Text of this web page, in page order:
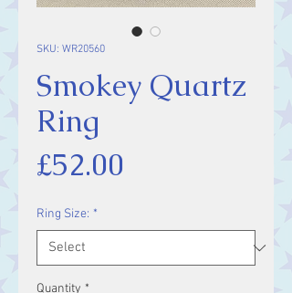
SKU: WR20560
Smokey Quartz
Ring
£52.00
Ring Size: *
Quantity *